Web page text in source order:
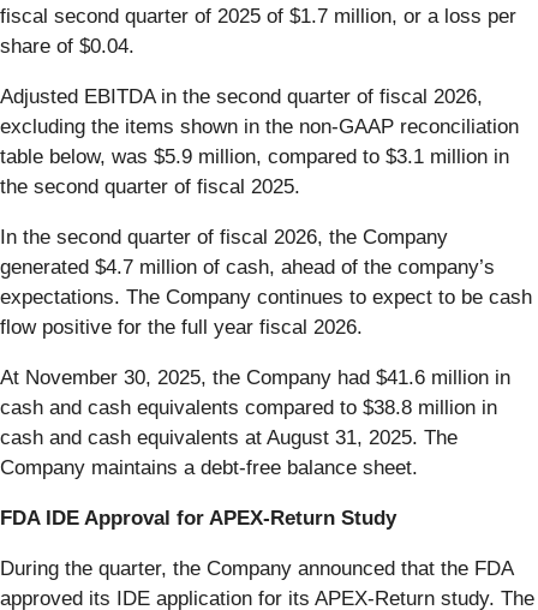
fiscal second quarter of 2025 of $1.7 million, or a loss per
share of $0.04.
Adjusted EBITDA in the second quarter of fiscal 2026,
excluding the items shown in the non-GAAP reconciliation
table below, was $5.9 million, compared to $3.1 million in
the second quarter of fiscal 2025.
In the second quarter of fiscal 2026, the Company
generated $4.7 million of cash, ahead of the company’s
expectations. The Company continues to expect to be cash
flow positive for the full year fiscal 2026.
At November 30, 2025, the Company had $41.6 million in
cash and cash equivalents compared to $38.8 million in
cash and cash equivalents at August 31, 2025. The
Company maintains a debt-free balance sheet.
FDA IDE Approval for APEX-Return Study
During the quarter, the Company announced that the FDA
approved its IDE application for its APEX-Return study. The